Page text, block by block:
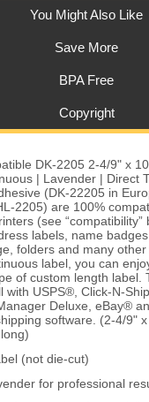
You Might Also Like
Save More
BPA Free
Copyright
DK-2205 2-4/9" x
| Lavender | Direct
(DK-22205 in
2205) are 100%
(see “compatibility”
labels, name
folders and many
label, you can
of custom length label.
with USPS®, Click-N-
Deluxe, eBay®
software. (2-4/9"
(not die-cut)
for professional